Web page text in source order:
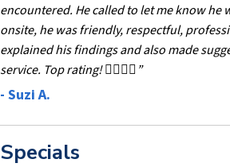
encountered. He called to let me know he
onsite, he was friendly, respectful,
explained his findings and also made
service. Top rating! 👍🏻👍🏻”
- Suzi A.
Specials